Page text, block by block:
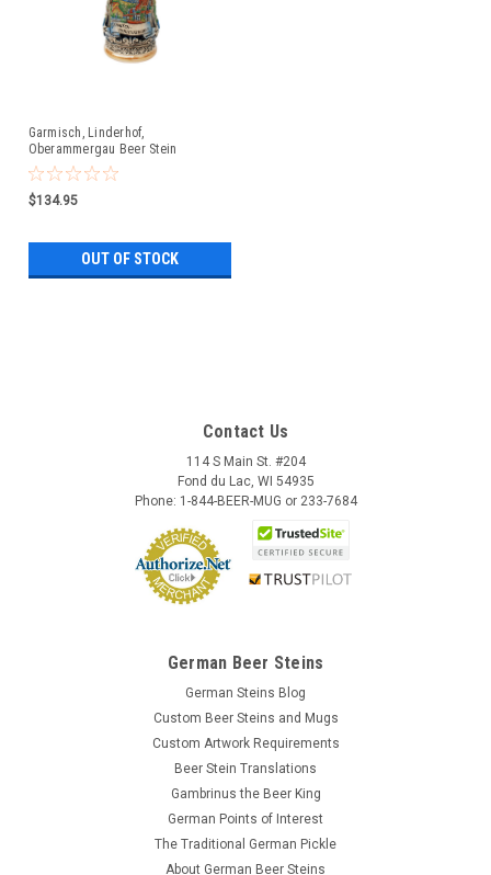
Garmisch, Linderhof,
Oberammergau Beer Stein
$134.95
OUT OF STOCK
Contact Us
114 S Main St. #204
Fond du Lac, WI 54935
Phone: 1-844-BEER-MUG or 233-7684
German Beer Steins
German Steins Blog
Custom Beer Steins and Mugs
Custom Artwork Requirements
Beer Stein Translations
Gambrinus the Beer King
German Points of Interest
The Traditional German Pickle
About German Beer Steins